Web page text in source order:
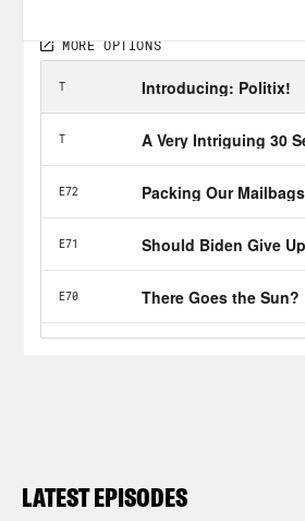
LATEST EPISODES